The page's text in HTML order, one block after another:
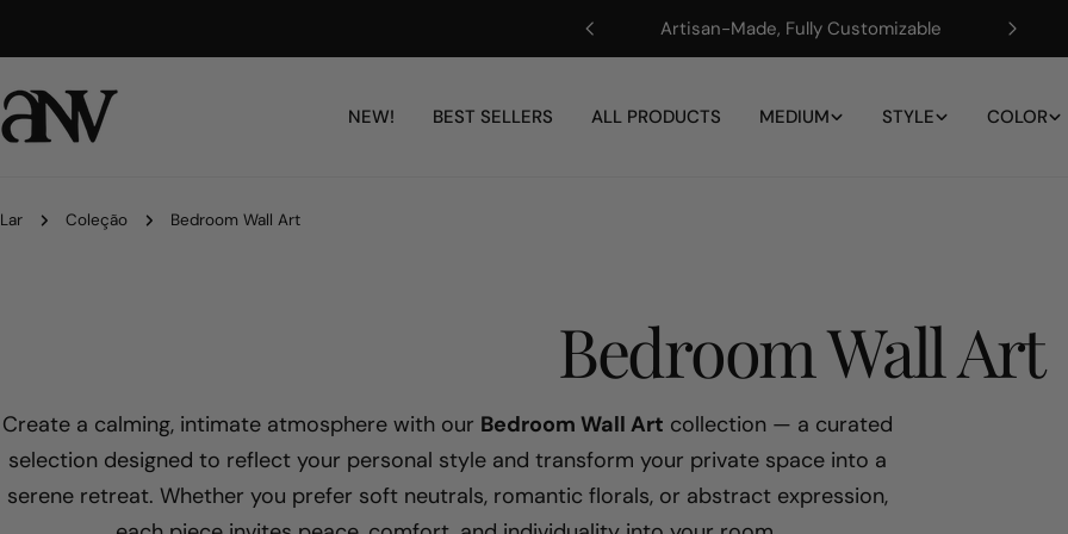
conteúdo
Artisan-Made, Fully Customizable
NEW! BEST SELLERS ALL PRODUCTS MEDIUM STYLE COLOR
Lar Coleção Bedroom Wall Art
C
o
l
Bedroom Wall Art
Create a calming, intimate atmosphere with our Bedroom Wall Art collection — a curated
selection designed to reflect your personal style and transform your private space into a
serene retreat. Whether you prefer soft neutrals, romantic florals, or abstract expression,